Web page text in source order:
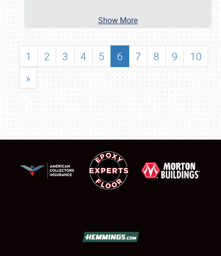
Show More
1 2 3 4 5 6 7 8 9
10
»